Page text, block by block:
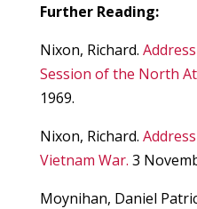
Further Reading:
Nixon, Richard.
Session of the North
1969.
Nixon, Richard.
Vietnam War. 3
Moynihan, Daniel